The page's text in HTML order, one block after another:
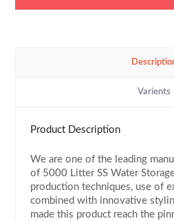
Varients
Product Description
We are one of the leading
of 5000 Litter SS Water
production techniques, use of
combined with innovative
made this product reach the